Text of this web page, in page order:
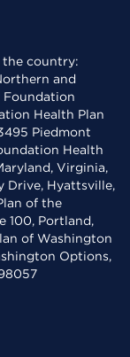
the country:
and
Foundation
Health Plan
Piedmont
Health
Virginia,
Drive, Hyattsville,
of the
100, Portland,
of Washington
Options,